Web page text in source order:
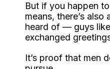
But if you happen
means, there’s
heard of — guys
exchanged
It’s proof that men